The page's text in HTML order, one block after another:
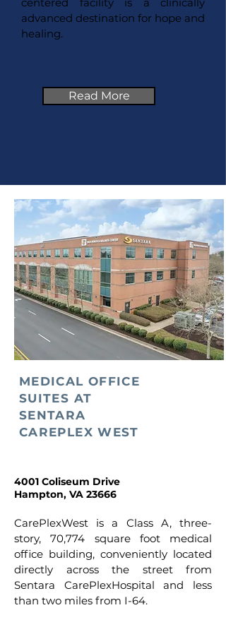
advanced destination for hope and
healing.
Read More
MEDICAL OFFICE
SUITES AT
SENTARA
CAREPLEX WEST
4001 Coliseum Drive
Hampton, VA 23666
CarePlexWest is a Class A, three-
story, 70,774 square foot medical
office building, conveniently located
directly across the street from
Sentara CarePlexHospital and less
than two miles from I-64.